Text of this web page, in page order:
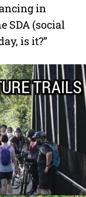
in
SDA (social
is it?”